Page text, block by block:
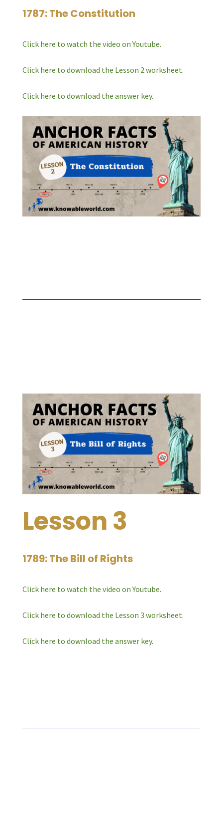
1787: The Constitution
Click here to watch the video on Youtube.
Click here to download the Lesson 2 worksheet.
Click here to download the answer key.
Lesson 3
1789: The Bill of Rights
Click here to watch the video on Youtube.
Click here to download the Lesson 3 worksheet.
Click here to download the answer key.